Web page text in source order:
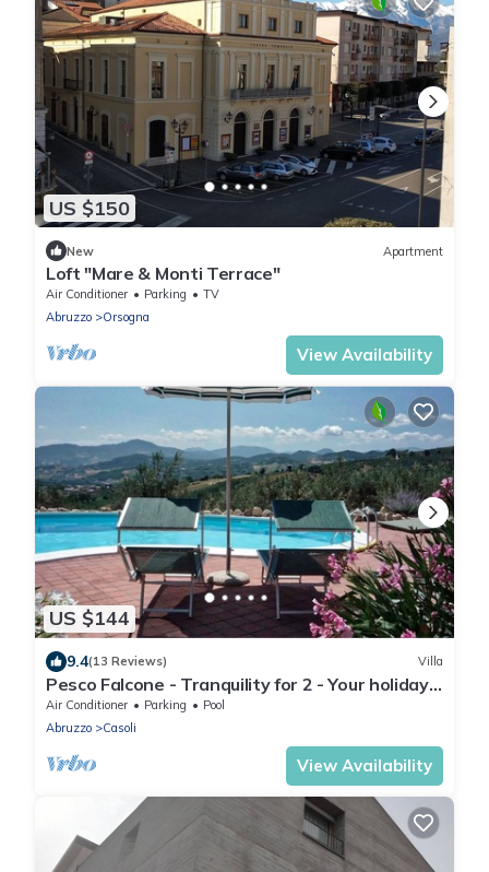
US $150
New Apartment
Loft "Mare & Monti Terrace"
Air Conditioner Parking
TV
Abruzzo
Orsogna
View Availability
US $144
9.4(13 Reviews) Villa
Pesco Falcone - Tranquility for 2 - Your holiday
villa in Abruzzo, Italy
Air Conditioner Parking
Pool
Abruzzo
Casoli
View Availability